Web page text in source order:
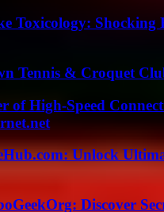
Toxicology: Shocking
Tennis & Croquet
of High-Speed
Unlock
Discover